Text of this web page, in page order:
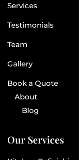
Services
Testimonials
Team
Gallery
Book a Quote
About
Blog
Our Services